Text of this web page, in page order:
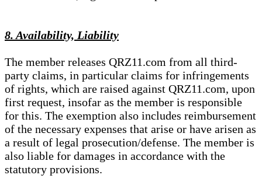
8. Availability, Liability
The member releases QRZ11.com from all third-
party claims, in particular claims for infringements
of rights, which are raised against QRZ11.com, upon
first request, insofar as the member is responsible
for this. The exemption also includes reimbursement
of the necessary expenses that arise or have arisen as
a result of legal prosecution/defense. The member is
also liable for damages in accordance with the
statutory provisions.